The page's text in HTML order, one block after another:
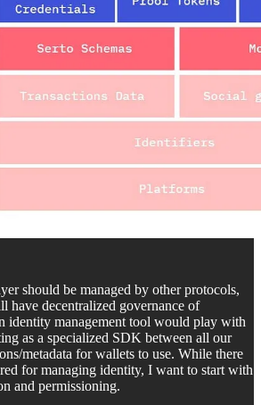
should be managed by other protocols,
have decentralized governance of
identity management tool would play with
as a specialized SDK between all our
metadata for wallets to use. While there
for managing identity, I want to start with
and permissioning.